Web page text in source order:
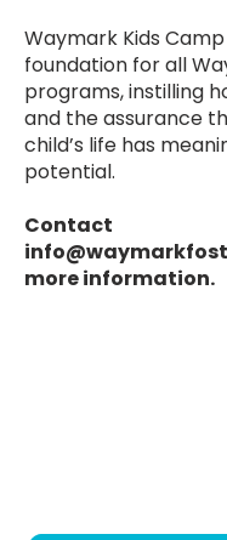
Waymark Kids
foundation for all
programs, instilling
and the assurance
child’s life has
potential.
Contact
more information.